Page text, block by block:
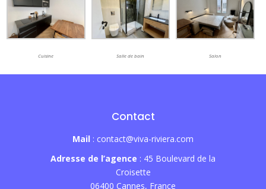
Cuisine Salle de bain Salon
Contact
Mail : contact@viva-riviera.com
Adresse de l’agence : 45 Boulevard de la
Croisette
06400 Cannes, France